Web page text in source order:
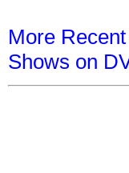
More
Shows on